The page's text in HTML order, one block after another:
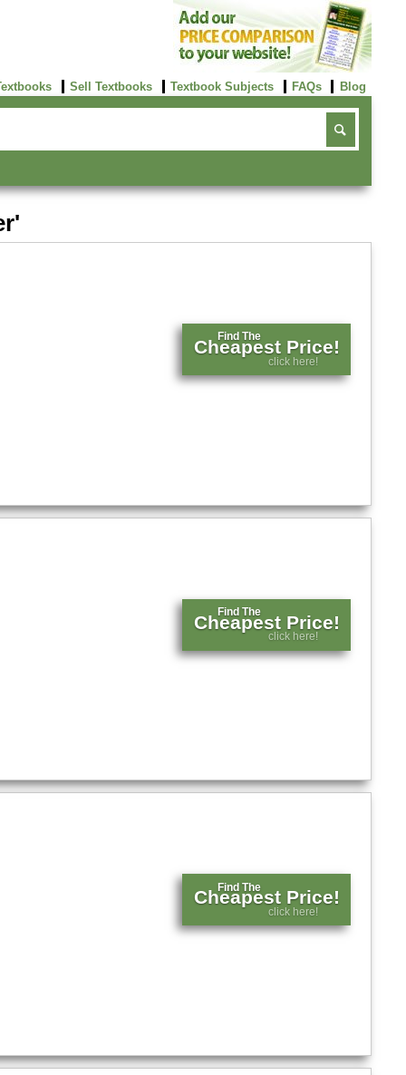
Sell Textbooks Textbook Subjects FAQs Blog
Find The
Cheapest Price!
click here!
Find The
Cheapest Price!
click here!
Find The
Cheapest Price!
click here!